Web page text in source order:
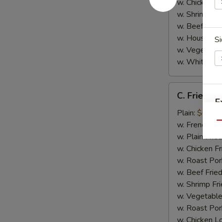
w. Chicken
w. Shrimp Lo
w. Beef Lo
w. House
w.
w. White
Fried
Scallop
(8)
C. Fried
Plain: $6.95
w. French
w. Plain
w. Chicken
w. Roast
w. Beef
w. Shrimp
w.
w. Roast